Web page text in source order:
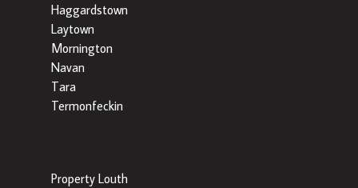
Haggardstown
Laytown
Mornington
Navan
Tara
Termonfeckin
Property Louth